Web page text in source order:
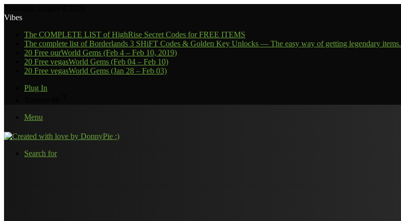
Vibes
The COMPLETE LIST of HighRise Secret Codes for FREE ITEMS
The complete list of Borderlands 3 SHiFT Codes & Golden Key Unlocks — The easy way of getting legendary items.
20 Free ourWorld Gems (Feb 4 – Feb 10, 2019)
20 Free vegasWorld Gems (Feb 04 – Feb 10)
20 Free vegasWorld Gems (Jan 28 – Feb 03)
Plug In
Menu
Search for